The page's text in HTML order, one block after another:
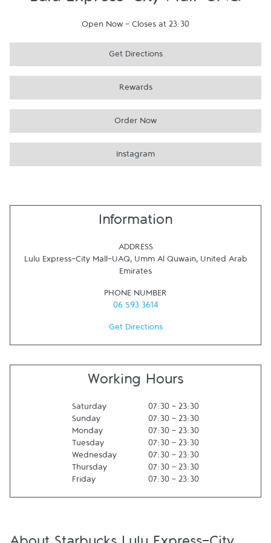
Open Now - Closes at 23:30
Get Directions
Rewards
Order Now
Instagram
Information
ADDRESS
Lulu Express-City Mall-UAQ, Umm Al Quwain, United Arab
Emirates
PHONE NUMBER
06 593 3614
Get Directions
Working Hours
Saturday 07:30 - 23:30
Sunday
07:30 - 23:30
Monday
07:30 - 23:30
Tuesday
07:30 - 23:30
Wednesday
07:30 - 23:30
Thursday
07:30 - 23:30
Friday
07:30 - 23:30